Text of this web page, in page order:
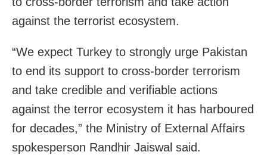
against the terrorist ecosystem.
“We expect Turkey to strongly urge Pakistan
to end its support to cross-border terrorism
and take credible and verifiable actions
against the terror ecosystem it has harboured
for decades,” the Ministry of External Affairs
spokesperson Randhir Jaiswal said.